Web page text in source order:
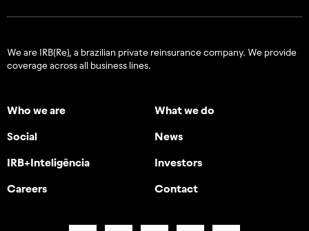
We are IRB(Re), a brazilian private reinsurance company. We provide
coverage across all business lines.
Who we are What we do
Social News
IRB+Inteligência Investors
Careers Contact